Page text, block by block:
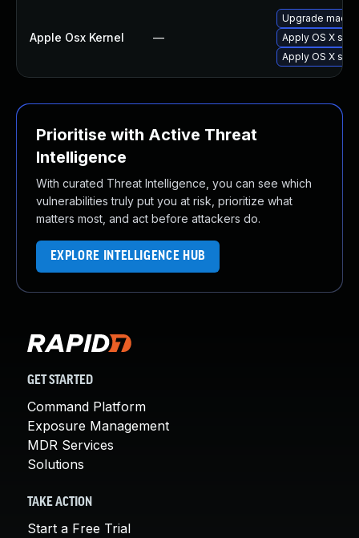
Apple Osx Kernel —
Upgrade
Apply OS X
Apply OS X
Prioritise with Active Threat
Intelligence
With curated Threat Intelligence, you can see which
vulnerabilities truly put you at risk, prioritize what
matters most, and act before attackers do.
EXPLORE INTELLIGENCE HUB
GET STARTED
Command Platform
Exposure Management
MDR Services
Solutions
TAKE ACTION
Start a Free Trial